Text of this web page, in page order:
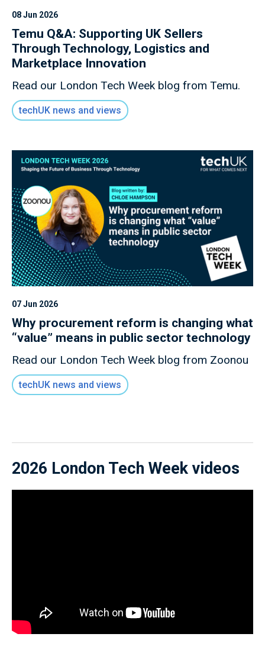
08 Jun 2026
Temu Q&A: Supporting UK Sellers
Through Technology, Logistics and
Marketplace Innovation
Read our London Tech Week blog from Temu.
techUK news and views
07 Jun 2026
Why procurement reform is changing what
“value” means in public sector technology
Read our London Tech Week blog from Zoonou
techUK news and views
2026 London Tech Week videos